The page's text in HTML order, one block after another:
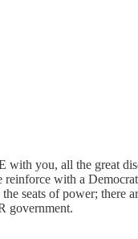
you, all the great
reinforce with a
seats of power; there
government.